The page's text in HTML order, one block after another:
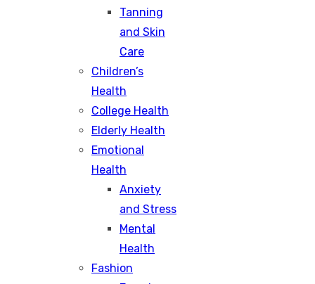
Tanning
and Skin
Care
Children’s
Health
College Health
Elderly Health
Emotional
Health
Anxiety
and Stress
Mental
Health
Fashion